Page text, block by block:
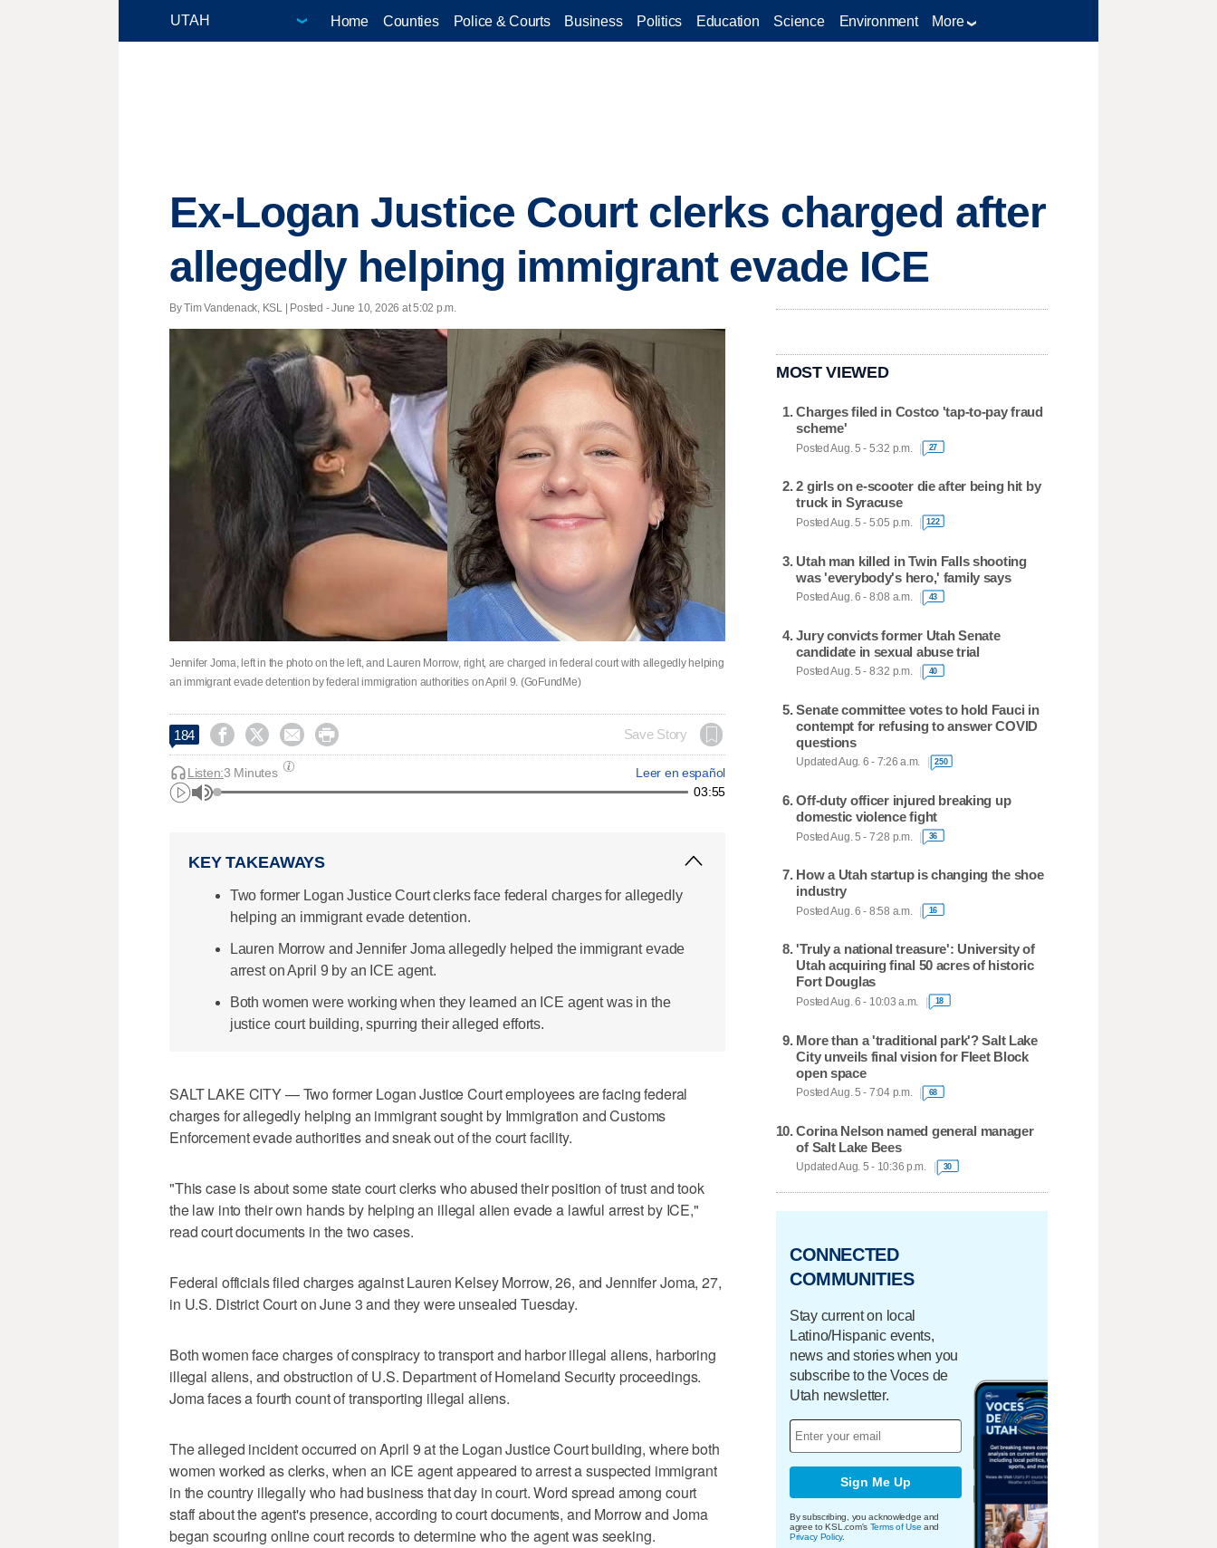
Home Counties Police & Courts Business Politics Education Science Environment More
Ex-Logan Justice Court clerks charged after
allegedly helping immigrant evade ICE
By Tim Vandenack, KSL | Posted - June 10, 2026 at 5:02 p.m.
Jennifer Joma, left in the photo on the left, and Lauren Morrow, right, are charged in federal court with allegedly helping
an immigrant evade detention by federal immigration authorities on April 9. (GoFundMe)
184     Save Story
Leer en español
Listen:3 Minutes
03:55
KEY TAKEAWAYS
Two former Logan Justice Court clerks face federal charges for allegedly
helping an immigrant evade detention.
Lauren Morrow and Jennifer Joma allegedly helped the immigrant evade
arrest on April 9 by an ICE agent.
Both women were working when they learned an ICE agent was in the
justice court building, spurring their alleged efforts.
SALT LAKE CITY — Two former Logan Justice Court employees are facing federal
charges for allegedly helping an immigrant sought by Immigration and Customs
Enforcement evade authorities and sneak out of the court facility.
"This case is about some state court clerks who abused their position of trust and took
the law into their own hands by helping an illegal alien evade a lawful arrest by ICE,"
read court documents in the two cases.
Federal officials filed charges against Lauren Kelsey Morrow, 26, and Jennifer Joma, 27,
in U.S. District Court on June 3 and they were unsealed Tuesday.
Both women face charges of conspiracy to transport and harbor illegal aliens, harboring
illegal aliens, and obstruction of U.S. Department of Homeland Security proceedings.
Joma faces a fourth count of transporting illegal aliens.
The alleged incident occurred on April 9 at the Logan Justice Court building, where both
women worked as clerks, when an ICE agent appeared to arrest a suspected immigrant
in the country illegally who had business that day in court. Word spread among court
staff about the agent's presence, according to court documents, and Morrow and Joma
began scouring online court records to determine who the agent was seeking.
MOST VIEWED
Charges filed in Costco 'tap-to-pay fraud
scheme'
Posted Aug. 5 - 5:32 p.m. 27
2 girls on e-scooter die after being hit by
truck in Syracuse
Posted Aug. 5 - 5:05 p.m. 122
Utah man killed in Twin Falls shooting
was 'everybody's hero,' family says
Posted Aug. 6 - 8:08 a.m. 43
Jury convicts former Utah Senate
candidate in sexual abuse trial
Posted Aug. 5 - 8:32 p.m. 40
Senate committee votes to hold Fauci in
contempt for refusing to answer COVID
questions
Updated Aug. 6 - 7:26 a.m. 250
Off-duty officer injured breaking up
domestic violence fight
Posted Aug. 5 - 7:28 p.m. 36
How a Utah startup is changing the shoe
industry
Posted Aug. 6 - 8:58 a.m. 16
'Truly a national treasure': University of
Utah acquiring final 50 acres of historic
Fort Douglas
Posted Aug. 6 - 10:03 a.m. 18
More than a 'traditional park'? Salt Lake
City unveils final vision for Fleet Block
open space
Posted Aug. 5 - 7:04 p.m. 68
Corina Nelson named general manager
of Salt Lake Bees
Updated Aug. 5 - 10:36 p.m. 30
CONNECTED
COMMUNITIES
Stay current on local
Latino/Hispanic events,
news and stories when you
subscribe to the Voces de
Utah newsletter.
Sign Me Up
By subscribing, you acknowledge and
agree to KSL.com's Terms of Use and
Privacy Policy.